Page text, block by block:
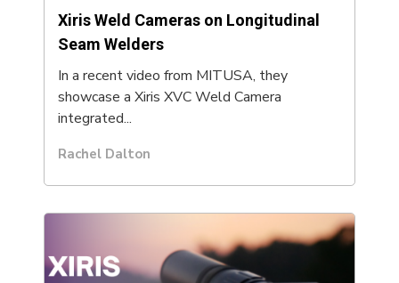
Xiris Weld Cameras on Longitudinal
Seam Welders
In a recent video from MITUSA, they
showcase a Xiris XVC Weld Camera
integrated...
Rachel Dalton